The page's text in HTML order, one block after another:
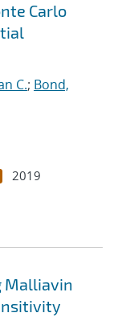
Carlo
C.; Bond,
2019
Malliavin